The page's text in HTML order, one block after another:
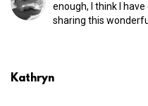
enough, I think I
sharing this
Kathryn